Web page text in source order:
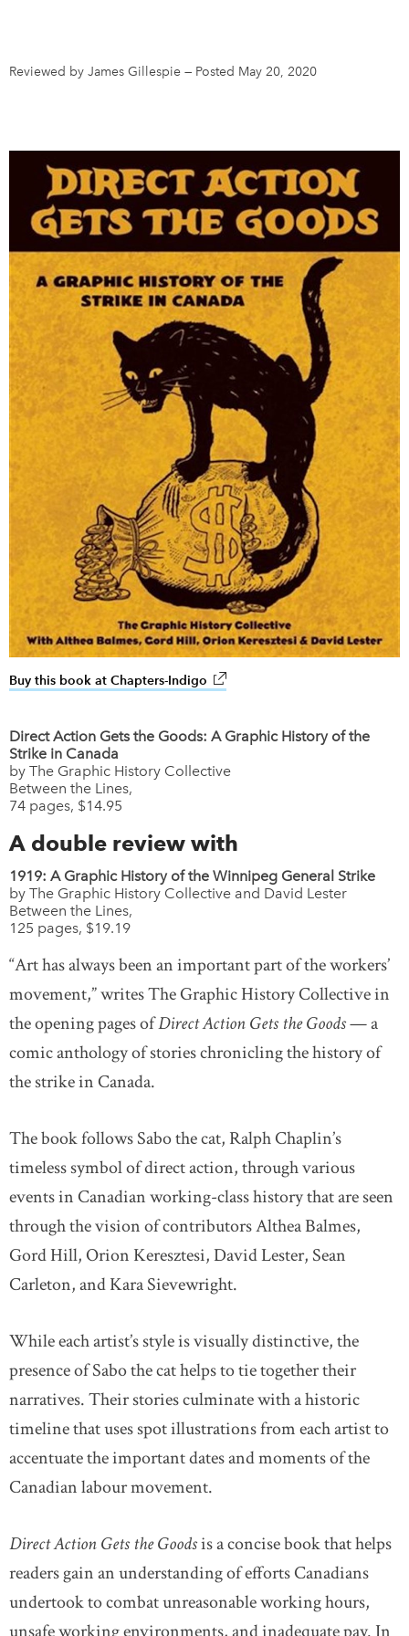
Contact Us
Feedback
Français
Reviewed by James Gillespie — Posted May 20, 2020
Buy this book at Chapters-Indigo link opens in new window
Direct Action Gets the Goods: A Graphic History of the
Strike in Canada
by The Graphic History Collective
Between the Lines,
74 pages, $14.95
A double review with
1919: A Graphic History of the Winnipeg General Strike
by The Graphic History Collective and David Lester
Between the Lines,
125 pages, $19.19
“Art has always been an important part of the workers’
movement,” writes The Graphic History Collective in
the opening pages ofDirect Action Gets the Goods— a
comic anthology of stories chronicling the history of
the strike in Canada.
The book follows Sabo the cat, Ralph Chaplin’s
timeless symbol of direct action, through various
events in Canadian working-class history that are seen
through the vision of contributors Althea Balmes,
Gord Hill, Orion Keresztesi, David Lester, Sean
Carleton, and Kara Sievewright.
While each artist’s style is visually distinctive, the
presence of Sabo the cat helps to tie together their
narratives. Their stories culminate with a historic
timeline that uses spot illustrations from each artist to
accentuate the important dates and moments of the
Canadian labour movement.
Direct Action Gets the Goodsis a concise book that helps
readers gain an understanding of efforts Canadians
undertook to combat unreasonable working hours,